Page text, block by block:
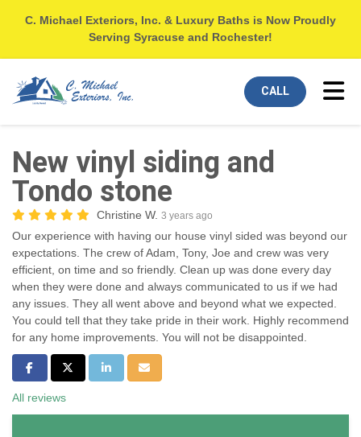
C. Michael Exteriors, Inc. & Luxury Baths is Now Proudly
Serving Syracuse and Rochester!
CALL
New vinyl siding and
Tondo stone
Christine W. 3 years ago
Our experience with having our house vinyl sided was beyond our
expectations. The crew of Adam, Tony, Joe and crew was very
efficient, on time and so friendly. Clean up was done every day
when they were done and always communicated to us if we had
any issues. They all went above and beyond what we expected.
You could tell that they take pride in their work. Highly recommend
for any home improvements. You will not be disappointed.
Share on Facebook
Share on Twitter
Share on LinkedIn
Share via Email
All reviews